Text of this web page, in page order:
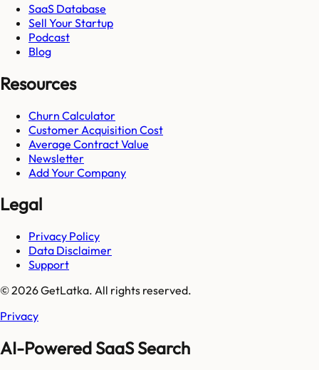
SaaS Database
Sell Your Startup
Podcast
Blog
Resources
Churn Calculator
Customer Acquisition Cost
Average Contract Value
Newsletter
Add Your Company
Legal
Privacy Policy
Data Disclaimer
Support
© 2026 GetLatka. All rights reserved.
Privacy
AI-Powered SaaS Search